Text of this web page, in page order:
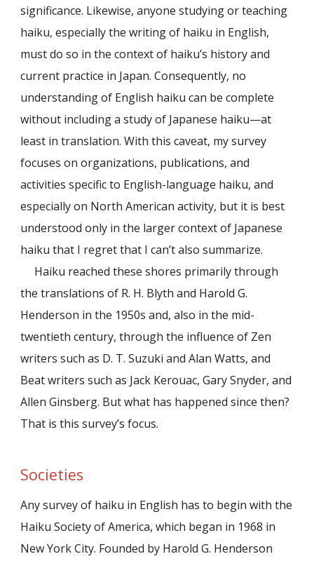
significance. Likewise, anyone studying or teaching
haiku, especially the writing of haiku in English,
must do so in the context of haiku’s history and
current practice in Japan. Consequently, no
understanding of English haiku can be complete
without including a study of Japanese haiku—at
least in translation. With this caveat, my survey
focuses on organizations, publications, and
activities specific to English-language haiku, and
especially on North American activity, but it is best
understood only in the larger context of Japanese
haiku that I regret that I can’t also summarize.
Haiku reached these shores primarily through
the translations of R. H. Blyth and Harold G.
Henderson in the 1950s and, also in the mid-
twentieth century, through the influence of Zen
writers such as D. T. Suzuki and Alan Watts, and
Beat writers such as Jack Kerouac, Gary Snyder, and
Allen Ginsberg. But what has happened since then?
That is this survey’s focus.
Societies
Any survey of haiku in English has to begin with the
Haiku Society of America, which began in 1968 in
New York City. Founded by Harold G. Henderson